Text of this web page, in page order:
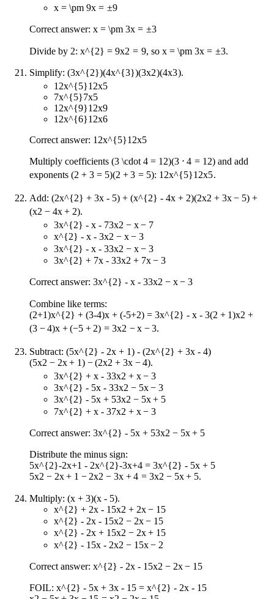
x = \pm 9x = ±9
Correct answer: x = \pm 3x = ±3
Divide by 2: x^{2} = 9x2 = 9, so x = \pm 3x = ±3.
Simplify: (3x^{2})(4x^{3})(3x2)(4x3).
12x^{5}12x5
7x^{5}7x5
12x^{9}12x9
12x^{6}12x6
Correct answer: 12x^{5}12x5
Multiply coefficients (3 \cdot 4 = 12)(3 ⋅ 4 = 12)and add
exponents (2 + 3 = 5)(2 + 3 = 5): 12x^{5}12x5.
Add: (2x^{2} + 3x - 5) + (x^{2} - 4x + 2)(2x2 + 3x − 5) +
(x2 − 4x + 2).
3x^{2} - x - 73x2 − x − 7
x^{2} - x - 3x2 − x − 3
3x^{2} - x - 33x2 − x − 3
3x^{2} + 7x - 33x2 + 7x − 3
Correct answer: 3x^{2} - x - 33x2 − x − 3
Combine like terms:
(2+1)x^{2} + (3-4)x + (-5+2) = 3x^{2} - x - 3(2 + 1)x2 +
(3 − 4)x + (−5 + 2) = 3x2 − x − 3.
Subtract: (5x^{2} - 2x + 1) - (2x^{2} + 3x - 4)
(5x2 − 2x + 1) − (2x2 + 3x − 4).
3x^{2} + x - 33x2 + x − 3
3x^{2} - 5x - 33x2 − 5x − 3
3x^{2} - 5x + 53x2 − 5x + 5
7x^{2} + x - 37x2 + x − 3
Correct answer: 3x^{2} - 5x + 53x2 − 5x + 5
Distribute the minus sign:
5x^{2}-2x+1 - 2x^{2}-3x+4 = 3x^{2} - 5x + 5
5x2 − 2x + 1 − 2x2 − 3x + 4 = 3x2 − 5x + 5.
Multiply: (x + 3)(x - 5).
x^{2} + 2x - 15x2 + 2x − 15
x^{2} - 2x - 15x2 − 2x − 15
x^{2} - 2x + 15x2 − 2x + 15
x^{2} - 15x - 2x2 − 15x − 2
Correct answer: x^{2} - 2x - 15x2 − 2x − 15
FOIL: x^{2} - 5x + 3x - 15 = x^{2} - 2x - 15